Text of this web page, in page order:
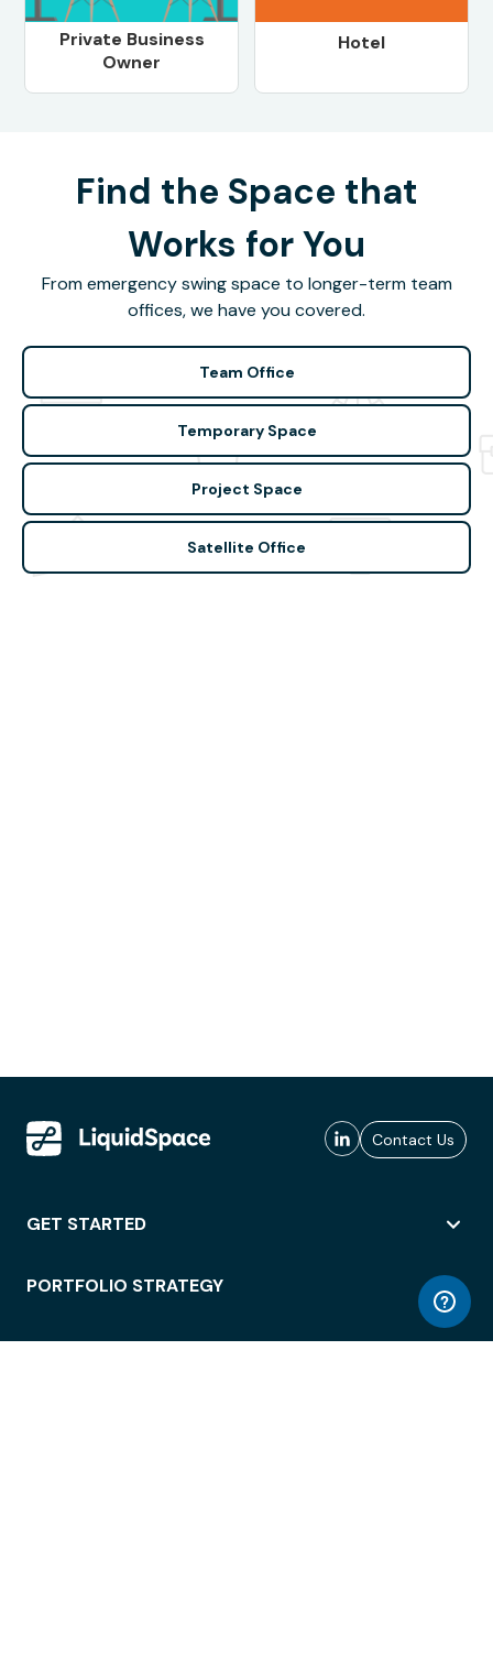
Private Business
Owner
Hotel
Find the Space that
Works for You
From emergency swing space to longer-term team
offices, we have you covered.
Team Office
Temporary Space
Project Space
Satellite Office
Contact Us
GET STARTED
PORTFOLIO STRATEGY
WORKSPACE ACCESS